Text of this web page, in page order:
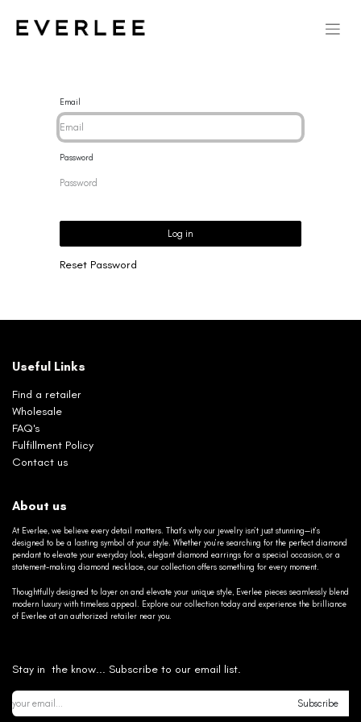
Email
Password
Log in
Reset Password
Useful Links
Find a retailer
Wholesale
FAQ's
Fulfillment Policy
Contact us
About us
At Everlee, we believe every detail matters. That’s why our jewelry isn’t just stunning—it’s
designed to be a lasting symbol of your style. Whether you’re searching for the perfect diamond
pendant to elevate your everyday look, elegant diamond earrings for a special occasion, or a
statement-making diamond necklace, our collection offers something for every moment.
Thoughtfully designed to layer on and elevate your unique style, Everlee pieces seamlessly blend
modern luxury with timeless appeal. Explore our collection today and experience the brilliance
of Everlee at an authorized retailer near you.
Stay in the know... Subscribe to our email list.
Subscribe